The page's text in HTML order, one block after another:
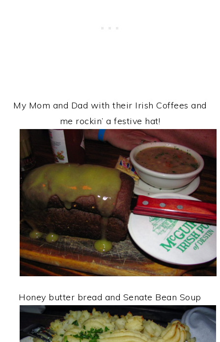
My Mom and Dad with their Irish Coffees and
me rockin’ a festive hat!
Honey butter bread and Senate Bean Soup